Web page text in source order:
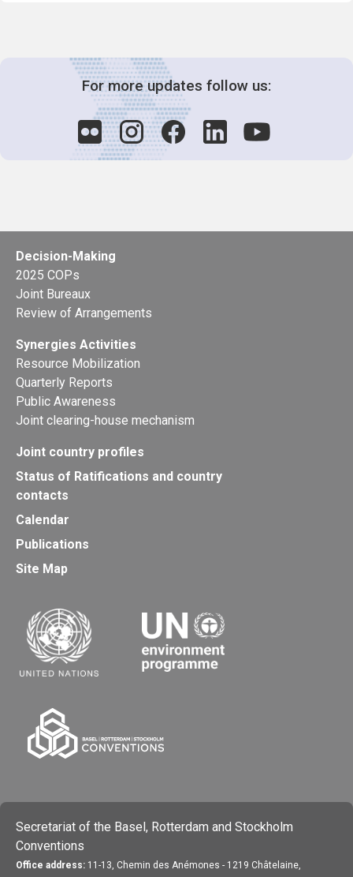
For more updates follow us:
Decision-Making
2025 COPs
Joint Bureaux
Review of Arrangements
Synergies Activities
Resource Mobilization
Quarterly Reports
Public Awareness
Joint clearing-house mechanism
Joint country profiles
Status of Ratifications and country
contacts
Calendar
Publications
Site Map
Secretariat of the Basel, Rotterdam and Stockholm
Conventions
Office address: 11-13, Chemin des Anémones - 1219 Châtelaine,